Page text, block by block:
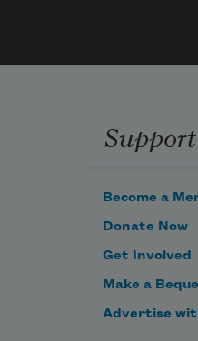
car
enough, dragged it
Become a
Donate Now
Get Involved
Make a
Advertise